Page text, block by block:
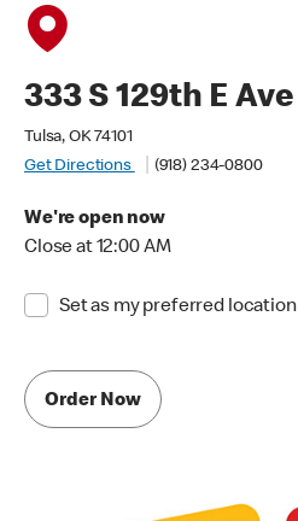
333 S 129th E Ave
Tulsa, OK 74101
Get Directions
(918) 234-0800
We're open now
Close at 12:00 AM
Set as my preferred location
Order Now